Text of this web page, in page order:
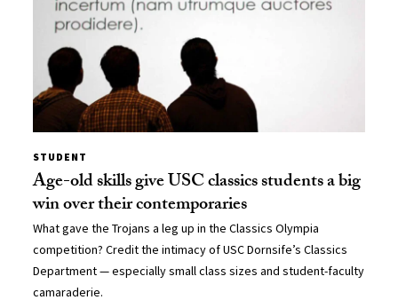
STUDENT
Age-old skills give USC classics students a big
win over their contemporaries
What gave the Trojans a leg up in the Classics Olympia
competition? Credit the intimacy of USC Dornsife’s Classics
Department — especially small class sizes and student-faculty
camaraderie.